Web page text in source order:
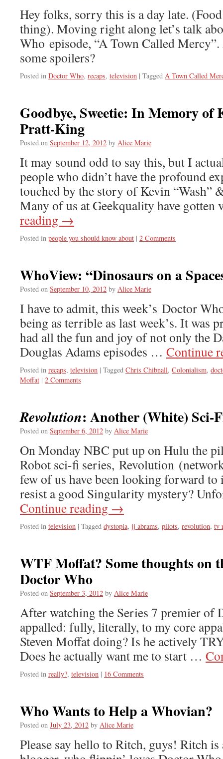
Hey folks, sorry this is a day late.
thing). Moving right along let’s talk
Who episode, “A Town Called
some spoilers?
Posted in Doctor Who, recaps, television | Tagged A Town Called
Goodbye, Sweetie: In Memory of
Pratt-King
Posted on September 12, 2012 by Alice Marie
It may sound odd to say this, but I
people who didn’t have the profound
touched by the story of Kevin “Wash”
Many of us at Geekquality have
reading →
Posted in people you should know about | 2 Comments
WhoView: “Dinosaurs on a
Posted on September 10, 2012 by Alice Marie
I have to admit, this week’s Doctor
being as terrible as last week’s. It was
had all the fun and joy of not only the
Douglas Adams episodes … Continue
Posted in recaps, television | Tagged Chris Chibnall, Colonialism,
Moffat | 2 Comments
Revolution: Another (White) Sci-
Posted on September 6, 2012 by Alice Marie
On Monday NBC put up on Hulu the
Robot sci-fi series, Revolution
few of us have been looking forward to
resist a good Singularity mystery?
Continue reading →
Posted in television | Tagged dystopia, jj abrams, pilots, revolution, tv
WTF Moffat? Some thoughts on
Doctor Who
Posted on September 3, 2012 by Alice Marie
After watching the Series 7 premier of
appalled: fully, literally, to my core
Steven Moffat doing? Is he actively
Does he actually want me to start …
Posted in really?, television | 16 Comments
Who Wants to Help a Whovian?
Posted on July 23, 2012 by Alice Marie
Please say hello to Ritch, guys! Ritch is